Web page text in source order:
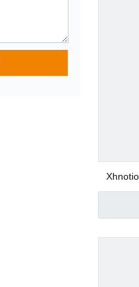
Pneumatic Angle
Plastic